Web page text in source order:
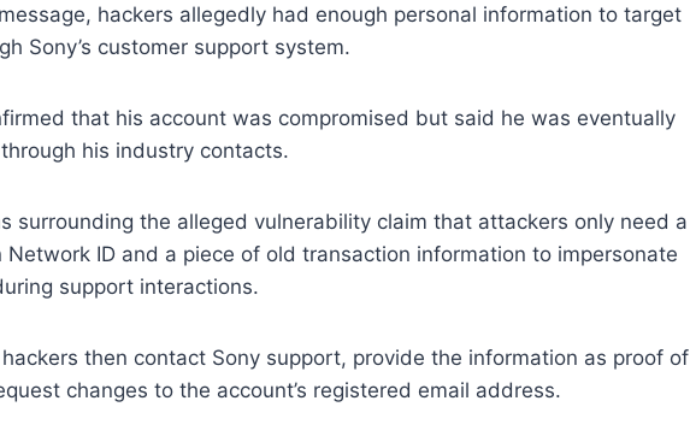
hackers allegedly had enough personal information to target
Sony’s customer support system.
that his account was compromised but said he was eventually
his industry contacts.
surrounding the alleged vulnerability claim that attackers only need a
Network ID and a piece of old transaction information to impersonate
support interactions.
then contact Sony support, provide the information as proof of
changes to the account’s registered email address.